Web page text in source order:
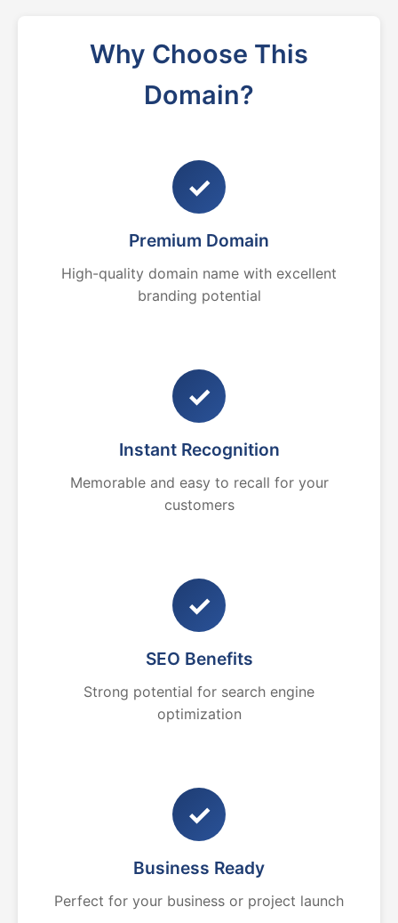
Why Choose This
Domain?
✓
Premium Domain
High-quality domain name with excellent
branding potential
✓
Instant Recognition
Memorable and easy to recall for your
customers
✓
SEO Benefits
Strong potential for search engine
optimization
✓
Business Ready
Perfect for your business or project launch